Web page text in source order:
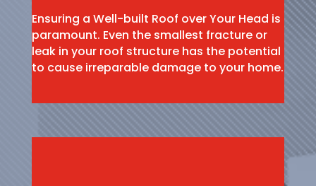
Ensuring a Well-built Roof over Your Head is
paramount. Even the smallest fracture or
leak in your roof structure has the potential
to cause irreparable damage to your home.